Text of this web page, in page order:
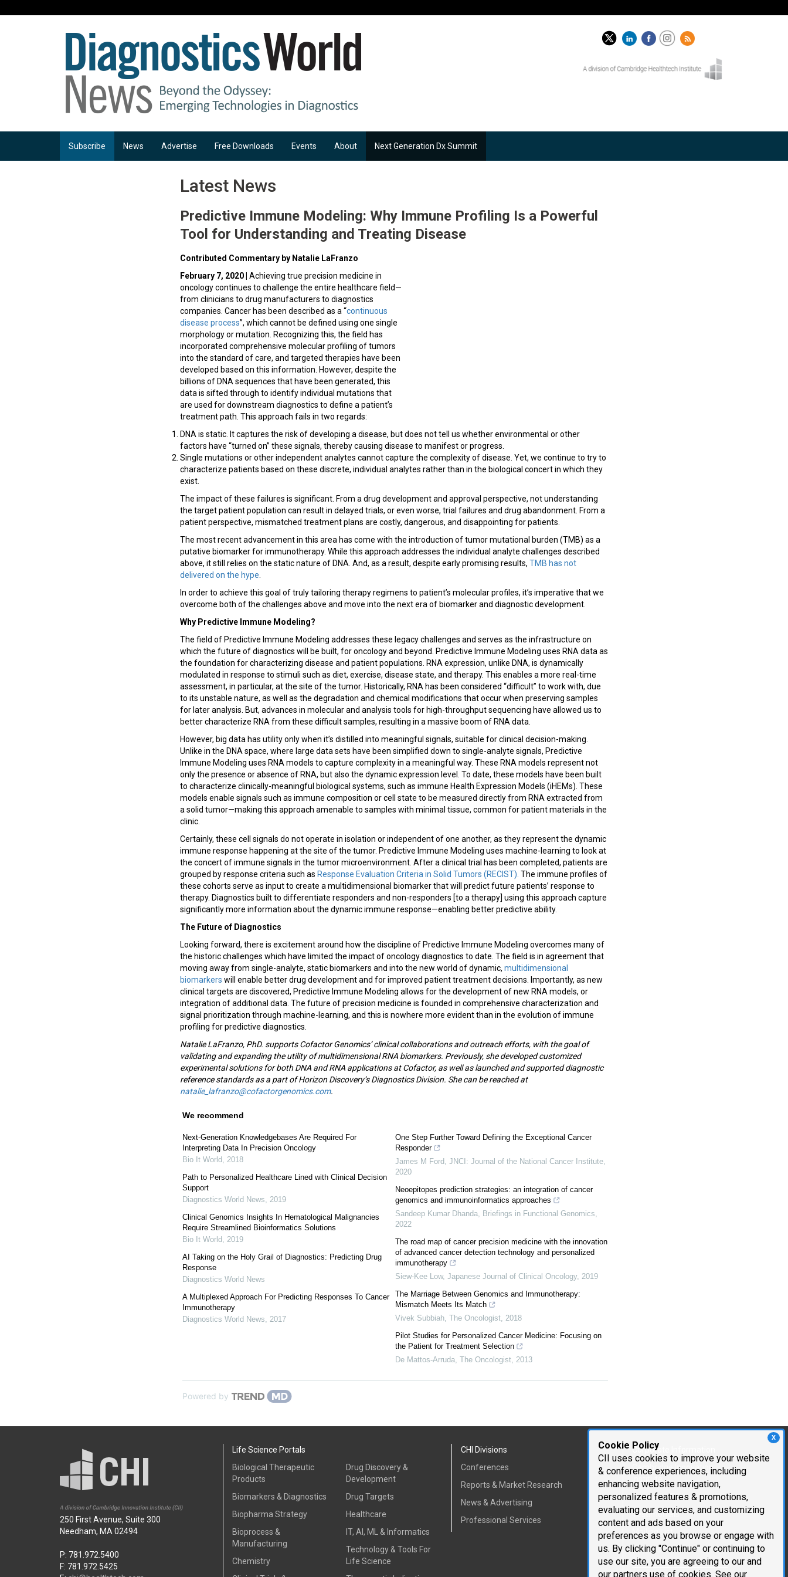
X
Cookie Policy
CII uses cookies to improve your website
& conference experiences, including
enhancing website navigation,
personalized features & promotions,
evaluating our services, and customizing
content and ads based on your
preferences as you browse or engage with
us. By clicking "Continue" or continuing to
use our site, you are agreeing to our and
our partners use of cookies. See our
Subscribe News Advertise Free Downloads Events About Next Generation Dx Summit
Latest News
Predictive Immune Modeling: Why Immune Profiling Is a Powerful
Tool for Understanding and Treating Disease
Contributed Commentary by Natalie LaFranzo
February 7, 2020 | Achieving true precision medicine in
oncology continues to challenge the entire healthcare field—
from clinicians to drug manufacturers to diagnostics
companies. Cancer has been described as a “continuous
disease process”, which cannot be defined using one single
morphology or mutation. Recognizing this, the field has
incorporated comprehensive molecular profiling of tumors
into the standard of care, and targeted therapies have been
developed based on this information. However, despite the
billions of DNA sequences that have been generated, this
data is sifted through to identify individual mutations that
are used for downstream diagnostics to define a patient’s
treatment path. This approach fails in two regards:
DNA is static. It captures the risk of developing a disease, but does not tell us whether environmental or other
factors have “turned on” these signals, thereby causing disease to manifest or progress.
Single mutations or other independent analytes cannot capture the complexity of disease. Yet, we continue to try to
characterize patients based on these discrete, individual analytes rather than in the biological concert in which they
exist.
The impact of these failures is significant. From a drug development and approval perspective, not understanding
the target patient population can result in delayed trials, or even worse, trial failures and drug abandonment. From a
patient perspective, mismatched treatment plans are costly, dangerous, and disappointing for patients.
The most recent advancement in this area has come with the introduction of tumor mutational burden (TMB) as a
putative biomarker for immunotherapy. While this approach addresses the individual analyte challenges described
above, it still relies on the static nature of DNA. And, as a result, despite early promising results, TMB has not
delivered on the hype
In order to achieve this goal of truly tailoring therapy regimens to patient’s molecular profiles, it’s imperative that we
overcome both of the challenges above and move into the next era of biomarker and diagnostic development.
Why Predictive Immune Modeling?
The field of Predictive Immune Modeling addresses these legacy challenges and serves as the infrastructure on
which the future of diagnostics will be built, for oncology and beyond. Predictive Immune Modeling uses RNA data as
the foundation for characterizing disease and patient populations. RNA expression, unlike DNA, is dynamically
modulated in response to stimuli such as diet, exercise, disease state, and therapy. This enables a more real-time
assessment, in particular, at the site of the tumor. Historically, RNA has been considered “difficult” to work with, due
to its unstable nature, as well as the degradation and chemical modifications that occur when preserving samples
for later analysis. But, advances in molecular and analysis tools for high-throughput sequencing have allowed us to
better characterize RNA from these difficult samples, resulting in a massive boom of RNA data.
However, big data has utility only when it’s distilled into meaningful signals, suitable for clinical decision-making.
Unlike in the DNA space, where large data sets have been simplified down to single-analyte signals, Predictive
Immune Modeling uses RNA models to capture complexity in a meaningful way. These RNA models represent not
only the presence or absence of RNA, but also the dynamic expression level. To date, these models have been built
to characterize clinically-meaningful biological systems, such as immune Health Expression Models (iHEMs). These
models enable signals such as immune composition or cell state to be measured directly from RNA extracted from
a solid tumor—making this approach amenable to samples with minimal tissue, common for patient materials in the
clinic.
Certainly, these cell signals do not operate in isolation or independent of one another, as they represent the dynamic
immune response happening at the site of the tumor. Predictive Immune Modeling uses machine-learning to look at
the concert of immune signals in the tumor microenvironment. After a clinical trial has been completed, patients are
grouped by response criteria such as Response Evaluation Criteria in Solid Tumors (RECIST) The immune profiles of
these cohorts serve as input to create a multidimensional biomarker that will predict future patients’ response to
therapy. Diagnostics built to differentiate responders and non-responders [to a therapy] using this approach capture
significantly more information about the dynamic immune response—enabling better predictive ability.
The Future of Diagnostics
Looking forward, there is excitement around how the discipline of Predictive Immune Modeling overcomes many of
the historic challenges which have limited the impact of oncology diagnostics to date. The field is in agreement that
moving away from single-analyte, static biomarkers and into the new world of dynamic, multidimensional
biomarkers will enable better drug development and for improved patient treatment decisions. Importantly, as new
clinical targets are discovered, Predictive Immune Modeling allows for the development of new RNA models, or
integration of additional data. The future of precision medicine is founded in comprehensive characterization and
signal prioritization through machine-learning, and this is nowhere more evident than in the evolution of immune
profiling for predictive diagnostics.
Natalie LaFranzo, PhD. supports Cofactor Genomics’ clinical collaborations and outreach efforts, with the goal of
validating and expanding the utility of multidimensional RNA biomarkers. Previously, she developed customized
experimental solutions for both DNA and RNA applications at Cofactor, as well as launched and supported diagnostic
reference standards as a part of Horizon Discovery’s Diagnostics Division. She can be reached at
natalie_lafranzo@cofactorgenomics.com.
We recommend
Next-Generation Knowledgebases Are Required For
Interpreting Data In Precision Oncology
Bio It World, 2018
Path to Personalized Healthcare Lined with Clinical Decision
Support
Diagnostics World News, 2019
Clinical Genomics Insights In Hematological Malignancies
Require Streamlined Bioinformatics Solutions
Bio It World, 2019
AI Taking on the Holy Grail of Diagnostics: Predicting Drug
Response
Diagnostics World News
A Multiplexed Approach For Predicting Responses To Cancer
Immunotherapy
Diagnostics World News, 2017
One Step Further Toward Defining the Exceptional Cancer
Responder
James M Ford, JNCI: Journal of the National Cancer Institute,
2020
Neoepitopes prediction strategies: an integration of cancer
genomics and immunoinformatics approaches
Sandeep Kumar Dhanda, Briefings in Functional Genomics,
2022
The road map of cancer precision medicine with the innovation
of advanced cancer detection technology and personalized
immunotherapy
Siew-Kee Low, Japanese Journal of Clinical Oncology, 2019
The Marriage Between Genomics and Immunotherapy:
Mismatch Meets Its Match
Vivek Subbiah, The Oncologist, 2018
Pilot Studies for Personalized Cancer Medicine: Focusing on
the Patient for Treatment Selection
De Mattos‐Arruda, The Oncologist, 2013
Powered by
250 First Avenue, Suite 300
Needham, MA 02494
P: 781.972.5400
F: 781.972.5425
Life Science Portals
Biological Therapeutic
Products
Biomarkers & Diagnostics
Biopharma Strategy
Bioprocess &
Manufacturing
Chemistry
Drug Discovery &
Development
Drug Targets
Healthcare
IT, AI, ML & Informatics
Technology & Tools For
Life Science
CHI Divisions
Conferences
Reports & Market Research
News & Advertising
Professional Services
Corporate Information
Cambridge Innovation
Institute
Executive Team
Testimonials
Mailing List
Careers